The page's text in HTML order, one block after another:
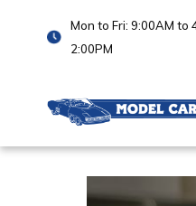
Mon to Fri: 9:00AM to
2:00PM